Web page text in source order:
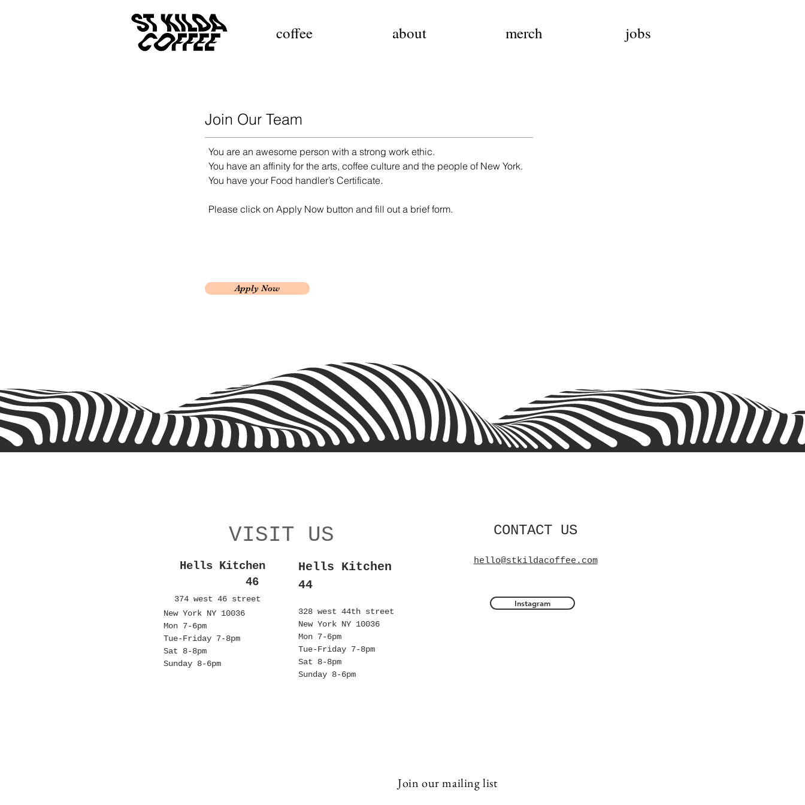
coffee about merch jobs
Join Our Team
You are an awesome person with a strong work ethic.
You have an affinity for the arts, coffee culture and the people of New York.
You have your Food handler’s Certificate.
Please click on Apply Now button and fill out a brief form.
Apply Now
VISIT US
Hells Kitchen
46
374 west 46 street
New York NY 10036
Mon 7-6pm
Tue-Friday 7-8pm
Sat 8-8pm
Sunday 8-6pm
Hells Kitchen
44
328 west 44th street
New York NY 10036
Mon 7-6pm
Tue-Friday 7-8pm
Sat 8-8pm
Sunday 8-6pm
CONTACT US
hello@stkildacoffee.com
Instagram
Join our mailing list